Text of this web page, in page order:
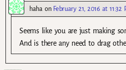
hahaon February 21, 2016 at 11:32
Seems like you are just making
And is there any need to drag